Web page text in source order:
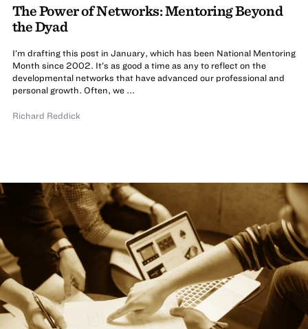
The Power of Networks: Mentoring Beyond
the Dyad
I’m drafting this post in January, which has been National Mentoring
Month since 2002. It’s as good a time as any to reflect on the
developmental networks that have advanced our professional and
personal growth. Often, we ...
Richard Reddick